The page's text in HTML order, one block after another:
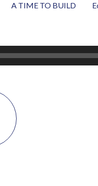
A TIME TO BUILD